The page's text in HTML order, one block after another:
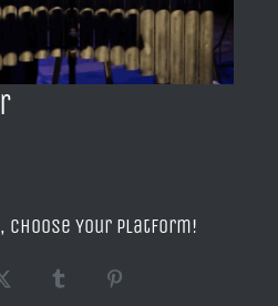
Choose Your Platform!
X TumblrPinterest